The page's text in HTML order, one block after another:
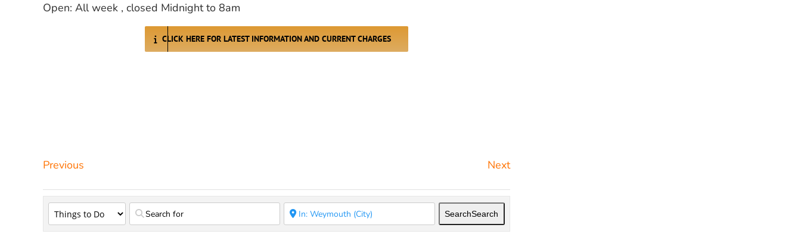
Open: All week , closed Midnight to 8am
CLICK HERE FOR LATEST INFORMATION AND CURRENT CHARGES
Previous Next
SearchSearch